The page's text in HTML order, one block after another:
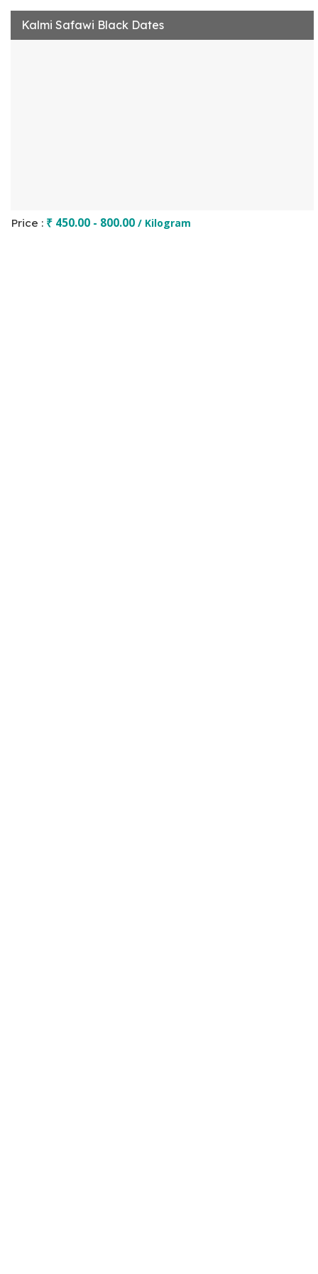
Kalmi Safawi Black Dates
Price : ₹ 450.00 - 800.00 / Kilogram